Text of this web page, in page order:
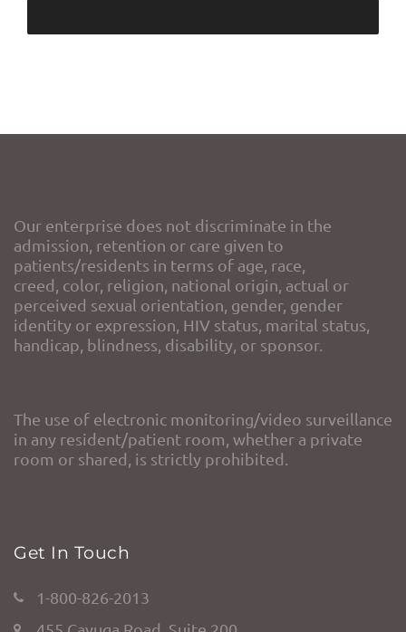
Our enterprise does not discriminate in the
admission, retention or care given to
patients/residents in terms of age, race,
creed, color, religion, national origin, actual or
perceived sexual orientation, gender, gender
identity or expression, HIV status, marital status,
handicap, blindness, disability, or sponsor.
The use of electronic monitoring/video surveillance
in any resident/patient room, whether a private
room or shared, is strictly prohibited.
Get In Touch
1-800-826-2013